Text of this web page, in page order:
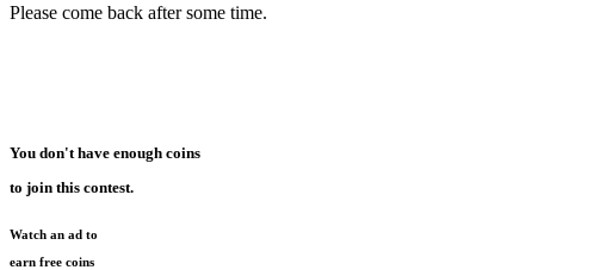
Please come back aftersome time.
You don't have enough coins
to join this contest.
Watch an ad to
earn free coins